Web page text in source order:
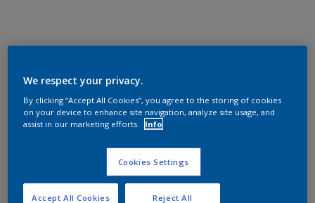
We respect your privacy.
By clicking “Accept All Cookies”, you agree to the storing of cookies
on your device to enhance site navigation, analyze site usage, and
assist in our marketing efforts.
Info
Cookies Settings
Reject All
Accept All Cookies